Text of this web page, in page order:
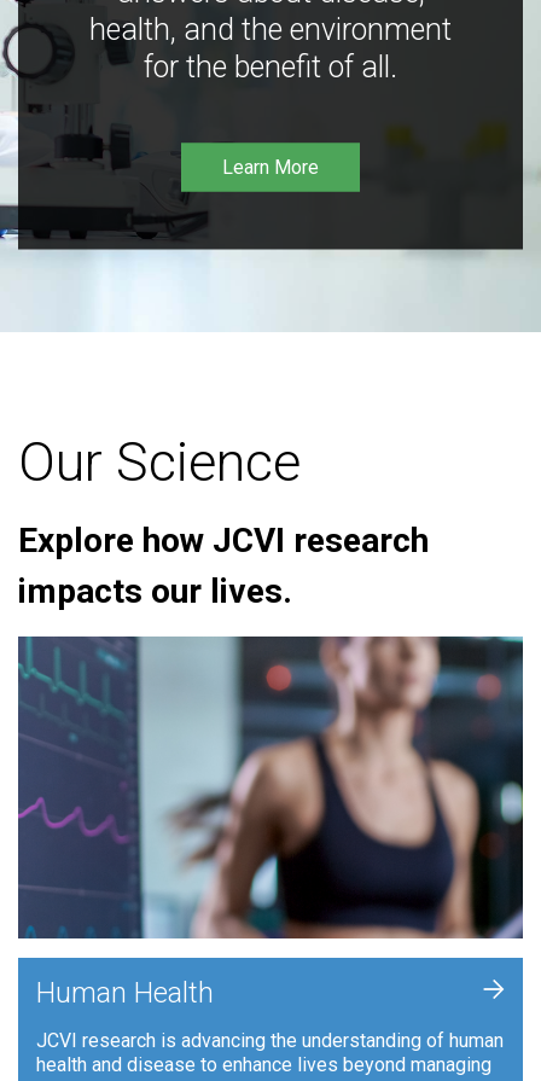
health, and the environment
for the benefit of all.
Learn More
Our Science
Explore how JCVI research
impacts our lives.
Human Health
JCVI research is advancing the understanding of human
health and disease to enhance lives beyond managing
+